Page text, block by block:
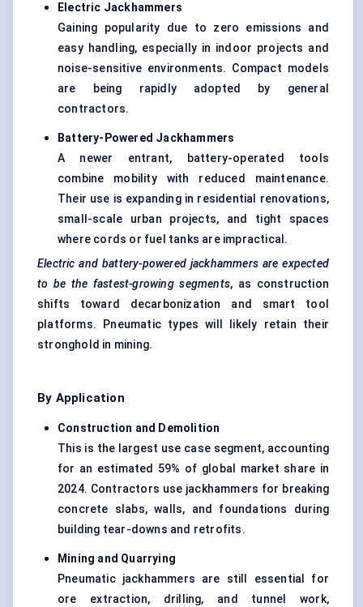
Electric Jackhammers
Gaining popularity due to zero emissions and
easy handling, especially in indoor projects and
noise-sensitive environments. Compact models
are being rapidly adopted by general
contractors.
Battery-Powered Jackhammers
A newer entrant, battery-operated tools
combine mobility with reduced maintenance.
Their use is expanding in residential renovations,
small-scale urban projects, and tight spaces
where cords or fuel tanks are impractical.
Electric and battery-powered jackhammers are expected
to be the fastest-growing segments, as construction
shifts toward decarbonization and smart tool
platforms. Pneumatic types will likely retain their
stronghold in mining.
By Application
Construction and Demolition
This is the largest use case segment, accounting
for an estimated 59% of global market share in
2024. Contractors use jackhammers for breaking
concrete slabs, walls, and foundations during
building tear-downs and retrofits.
Mining and Quarrying
Pneumatic jackhammers are still essential for
ore extraction, drilling, and tunnel work,